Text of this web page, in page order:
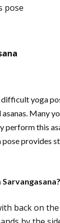
pose
difficult yoga
Many
perform this
pose provides
back on